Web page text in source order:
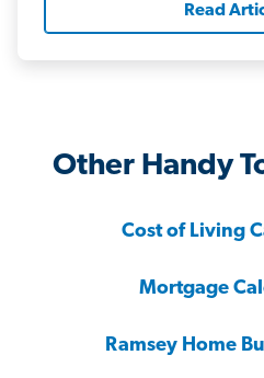
Read
Other Handy
Cost of Living
Mortgage
Ramsey Home